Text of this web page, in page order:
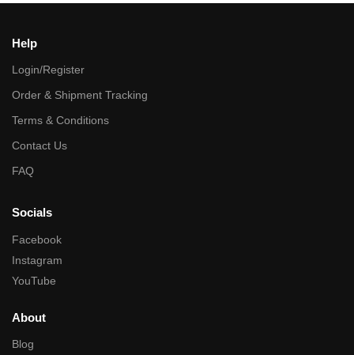
Help
Login/Register
Order & Shipment Tracking
Terms & Conditions
Contact Us
FAQ
Socials
Facebook
Instagram
YouTube
About
Blog